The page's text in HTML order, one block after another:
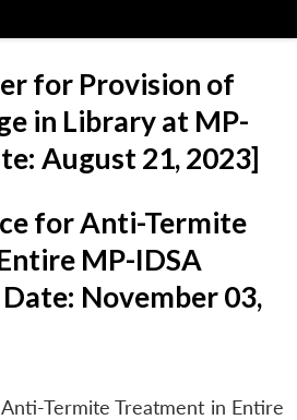
for Provision of
in Library at MP-
August 21, 2023]
for Anti-Termite
MP-IDSA
November 03,
Termite Treatment in Entire